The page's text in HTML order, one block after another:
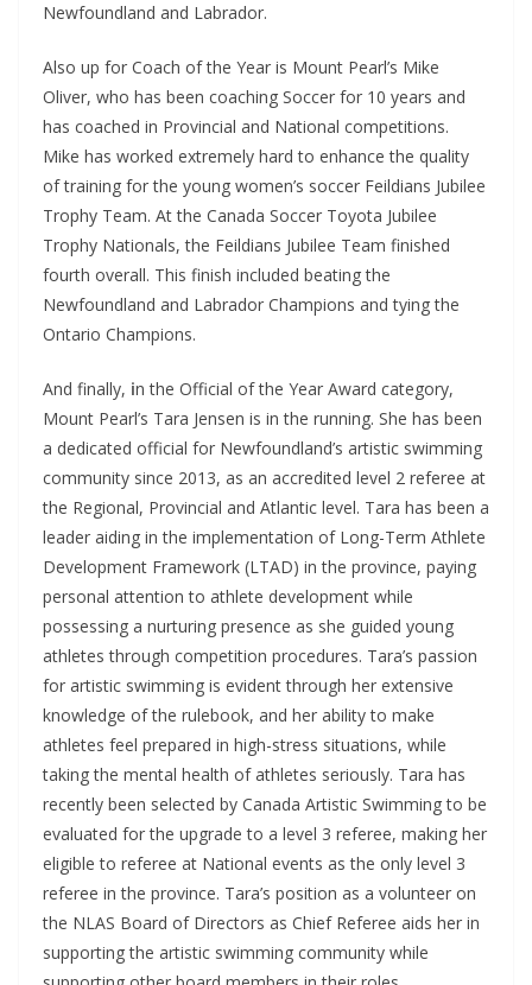
Newfoundland and Labrador.
Also up for Coach of the Year is Mount Pearl’s Mike
Oliver, who has been coaching Soccer for 10 years and
has coached in Provincial and National competitions.
Mike has worked extremely hard to enhance the quality
of training for the young women’s soccer Feildians Jubilee
Trophy Team. At the Canada Soccer Toyota Jubilee
Trophy Nationals, the Feildians Jubilee Team finished
fourth overall. This finish included beating the
Newfoundland and Labrador Champions and tying the
Ontario Champions.
And finally, in the Official of the Year Award category,
Mount Pearl’s Tara Jensen is in the running. She has been
a dedicated official for Newfoundland’s artistic swimming
community since 2013, as an accredited level 2 referee at
the Regional, Provincial and Atlantic level. Tara has been a
leader aiding in the implementation of Long-Term Athlete
Development Framework (LTAD) in the province, paying
personal attention to athlete development while
possessing a nurturing presence as she guided young
athletes through competition procedures. Tara’s passion
for artistic swimming is evident through her extensive
knowledge of the rulebook, and her ability to make
athletes feel prepared in high-stress situations, while
taking the mental health of athletes seriously. Tara has
recently been selected by Canada Artistic Swimming to be
evaluated for the upgrade to a level 3 referee, making her
eligible to referee at National events as the only level 3
referee in the province. Tara’s position as a volunteer on
the NLAS Board of Directors as Chief Referee aids her in
supporting the artistic swimming community while